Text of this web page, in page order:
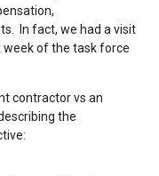
In fact, we had a visit
of the task force
contractor vs an
the